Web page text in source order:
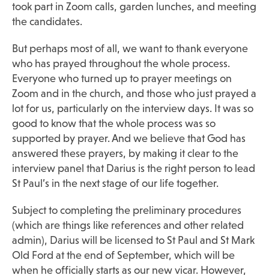
took part in Zoom calls, garden lunches, and meeting
the candidates.
But perhaps most of all, we want to thank everyone
who has prayed throughout the whole process.
Everyone who turned up to prayer meetings on
Zoom and in the church, and those who just prayed a
lot for us, particularly on the interview days. It was so
good to know that the whole process was so
supported by prayer. And we believe that God has
answered these prayers, by making it clear to the
interview panel that Darius is the right person to lead
St Paul’s in the next stage of our life together.
Subject to completing the preliminary procedures
(which are things like references and other related
admin), Darius will be licensed to St Paul and St Mark
Old Ford at the end of September, which will be
when he officially starts as our new vicar. However,